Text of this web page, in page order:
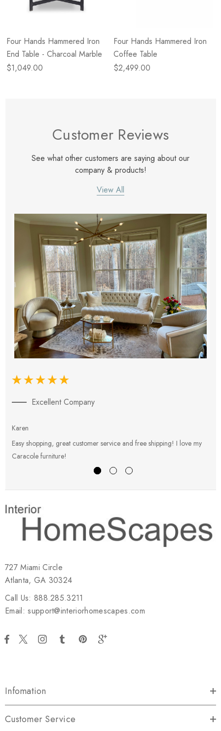
Four Hands Hammered Iron
End Table - Charcoal Marble
$1,049.00
Four Hands Hammered Iron
Coffee Table
$2,499.00
Customer Reviews
See what other customers are saying about our
company & products!
View All
Excellent Company
Karen
Easy shopping, great customer service and free shipping! I love my
Caracole furniture!
727 Miami Circle
Atlanta, GA 30324
Call Us: 888.285.3211
Email: support@interiorhomescapes.com
Infomation
Customer Service